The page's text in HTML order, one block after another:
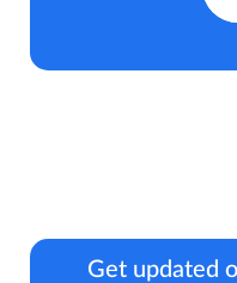
Get updated